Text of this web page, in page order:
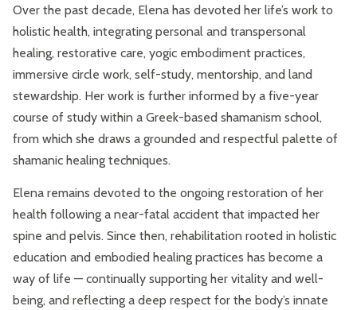
Over the past decade, Elena has devoted her life’s work to
holistic health, integrating personal and transpersonal
healing, restorative care, yogic embodiment practices,
immersive circle work, self-study, mentorship, and land
stewardship. Her work is further informed by a five-year
course of study within a Greek-based shamanism school,
from which she draws a grounded and respectful palette of
shamanic healing techniques.
Elena remains devoted to the ongoing restoration of her
health following a near-fatal accident that impacted her
spine and pelvis. Since then, rehabilitation rooted in holistic
education and embodied healing practices has become a
way of life — continually supporting her vitality and well-
being, and reflecting a deep respect for the body’s innate